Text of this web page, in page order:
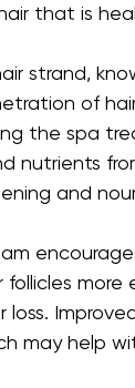
that is
strand,
of
the spa
nutrients
and
more
may help